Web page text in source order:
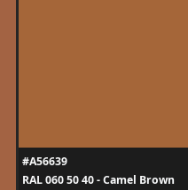
#A56639
RAL 060 50 40 - Camel Brown